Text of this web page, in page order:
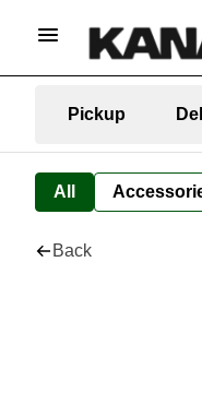
Pickup
All
Back